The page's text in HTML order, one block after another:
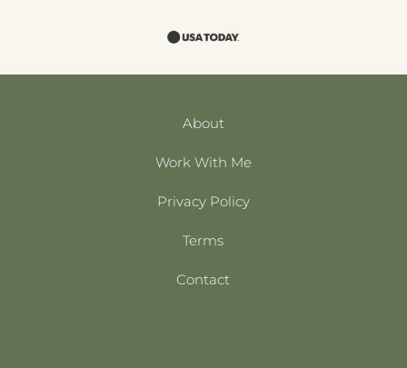
About
Work With Me
Privacy Policy
Terms
Contact